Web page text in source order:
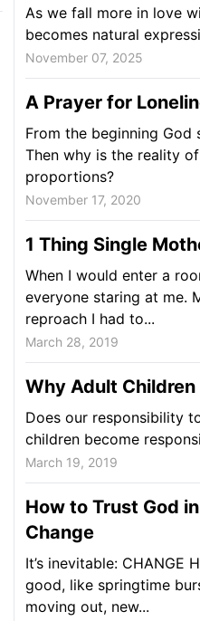
As we fall more in love
becomes natural
November 07, 2025
A Prayer for
From the beginning God
Then why is the reality
proportions?
November 17, 2020
1 Thing Single
When I would enter a
everyone staring at me.
reproach I had to...
March 28, 2019
Why Adult
Does our responsibility
children become
March 19, 2019
How to Trust God
Change
It’s inevitable: CHANGE
good, like springtime
moving out, new...